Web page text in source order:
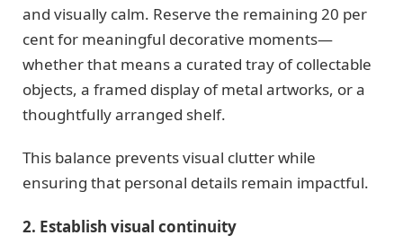
and visually calm. Reserve the remaining 20 per
cent for meaningful decorative moments—
whether that means a curated tray of collectable
objects, a framed display of metal artworks, or a
thoughtfully arranged shelf.
This balance prevents visual clutter while
ensuring that personal details remain impactful.
2. Establish visual continuity